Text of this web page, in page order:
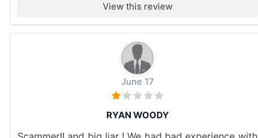
View this review
June 17
RYAN WOODY